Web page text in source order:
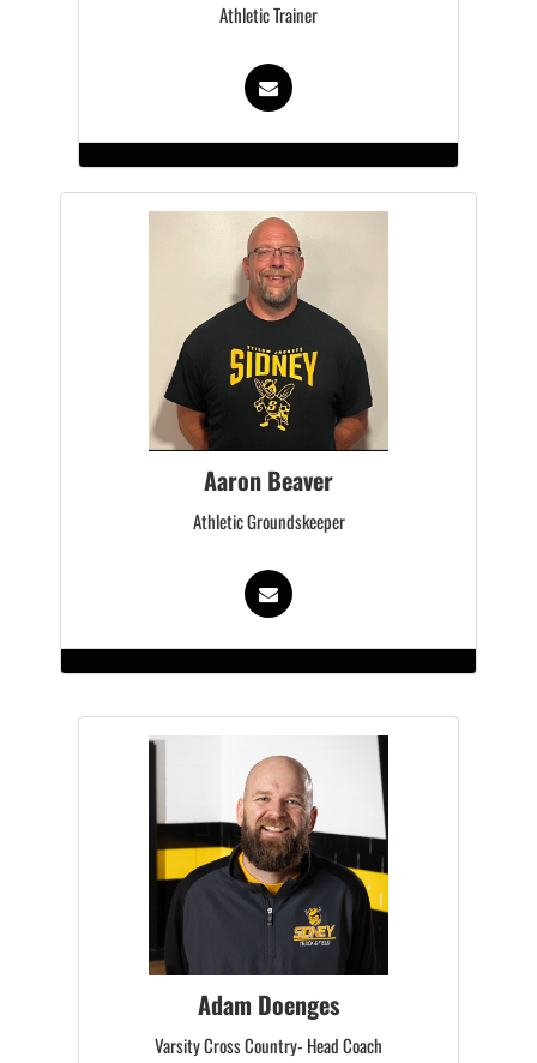
Athletic Trainer
Aaron Beaver
Athletic Groundskeeper
Adam Doenges
Varsity Cross Country- Head Coach